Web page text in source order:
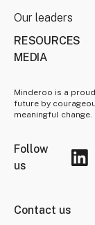
Our leaders
RESOURCES
MEDIA
Minderoo is a
future by
meaningful change.
Follow
us
Contact us